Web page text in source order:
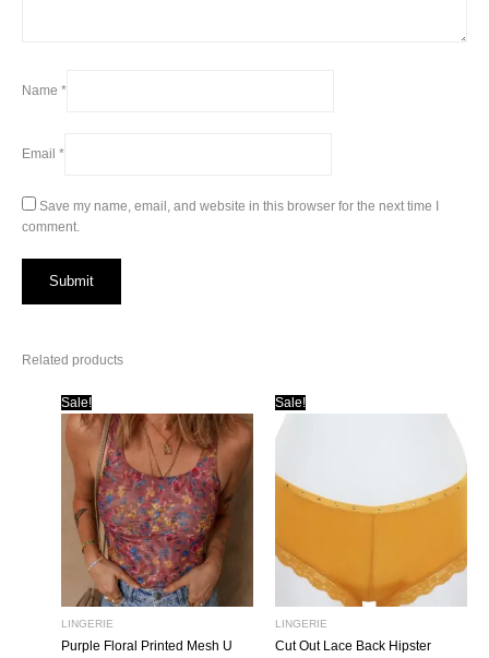
Name *
Email *
Save my name, email, and website in this browser for the next time I
comment.
Related products
Sale!
LINGERIE
Purple Floral Printed Mesh U
Sale!
LINGERIE
Cut Out Lace Back Hipster